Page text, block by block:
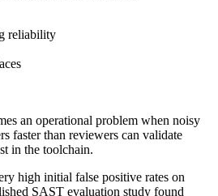
reliability
an operational problem when noisy
faster than reviewers can validate
in the toolchain.
high initial false positive rates on
SAST evaluation study found